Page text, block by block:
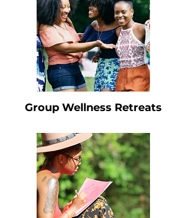
Group Wellness Retreats